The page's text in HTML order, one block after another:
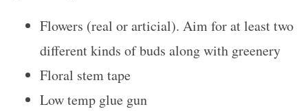
Flowers (real or articial). Aim for at least two
different kinds of buds along with greenery
Floral stem tape
Low temp glue gun